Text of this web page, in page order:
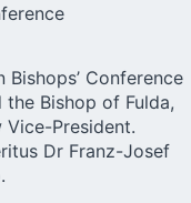
Bishops’ Conference
Bishop of Fulda,
Vice-President.
Dr Franz-Josef